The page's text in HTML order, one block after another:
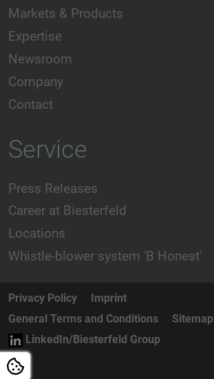
Markets & Products
Expertise
Newsroom
Company
Contact
Service
Press Releases
Career at Biesterfeld
Locations
Whistle-blower system 'B Honest'
Privacy Policy
Imprint
General Terms and Conditions
Sitemap
LinkedIn/Biesterfeld Group